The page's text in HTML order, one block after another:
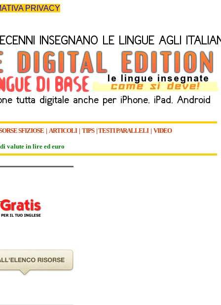
PRIVACY
SFIZIOSE | ARTICOLI| TIPS|TESTI PARALLELI| VIDEO
valute in lire ed euro